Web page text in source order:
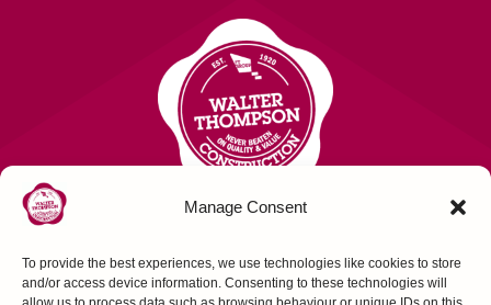
Manage Consent
To provide the best experiences, we use technologies like cookies to store
and/or access device information. Consenting to these technologies will
Contact Us